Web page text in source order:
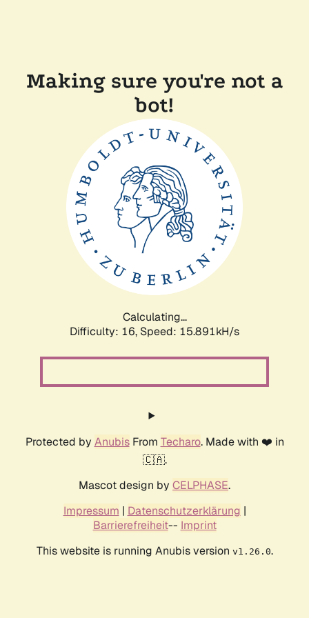
Making sure you're not a
bot!
Calculating...
Difficulty: 16, Speed: 15.891kH/s
Protected by AnubisFrom Techaro. Made with ❤️ in
🇨🇦.
Mascot design by CELPHASE.
Impressum | Datenschutzerklärung |
Barrierefreiheit-- Imprint
This website is running Anubis version v1.26.0.